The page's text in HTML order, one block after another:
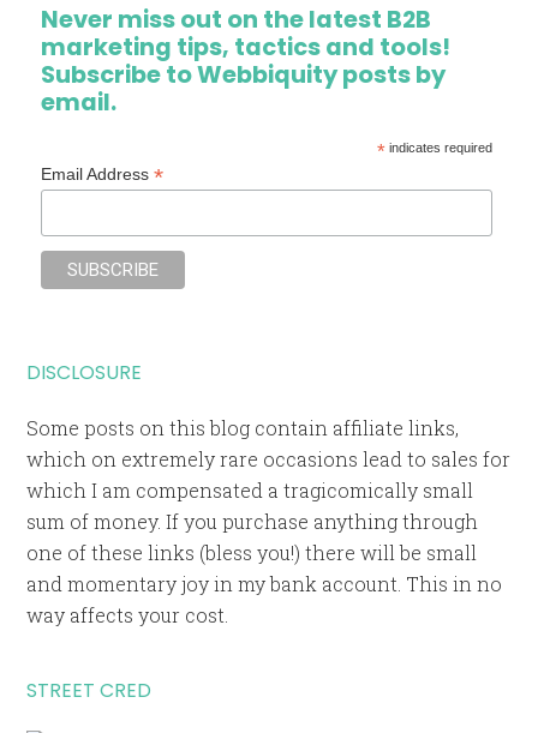
Never miss out on the latest B2B
marketing tips, tactics and tools!
Subscribe to Webbiquity posts by
email.
*indicates required
Email Address*
DISCLOSURE
Some posts on this blog contain affiliate links,
which on extremely rare occasions lead to sales for
which I am compensated a tragicomically small
sum of money. If you purchase anything through
one of these links (bless you!) there will be small
and momentary joy in my bank account. This in no
way affects your cost.
STREET CRED